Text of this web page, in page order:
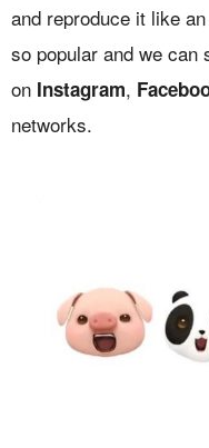
and reproduce it like
so popular and we can
on Instagram,
networks.